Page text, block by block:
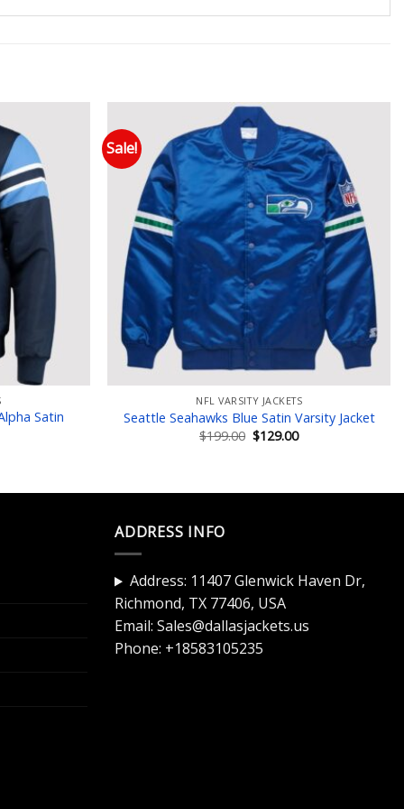
to wishlist
Satin
Sale!
Add to wishlist
NFL VARSITY JACKETS
Seattle Seahawks Blue Satin Varsity Jacket
$199.00 Original
price
$129.00Current
ADDRESS INFO
Address: 11407 Glenwick Haven Dr,
Richmond, TX 77406, USA
Email: Sales@dallasjackets.us
Phone: +18583105235